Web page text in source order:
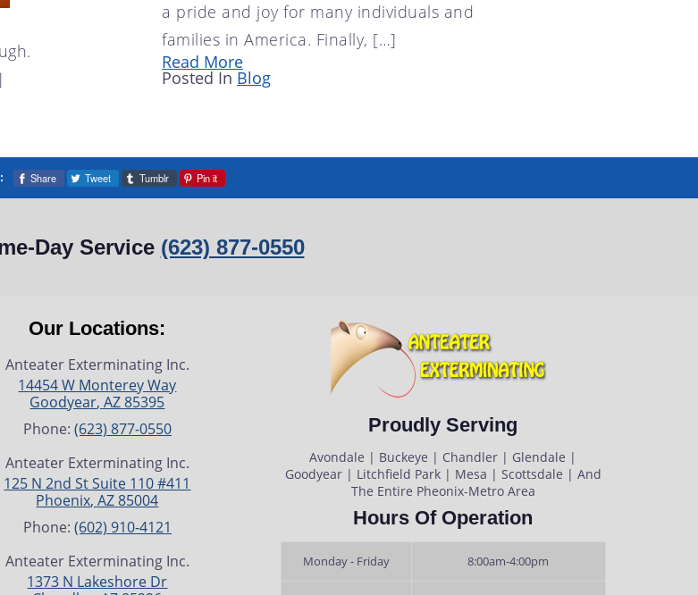
a pride and joy for many individuals and
families in America. Finally, […]
Read More
Posted In Blog
Share Tweet Tumblr Pin it
Day Service (623) 877-0550
Our Locations:
Anteater Exterminating Inc.
14454 W Monterey Way
Goodyear,AZ 85395
Phone: (623) 877-0550
Anteater Exterminating Inc.
125 N 2nd St Suite 110 #411
Phoenix,AZ 85004
Phone: (602) 910-4121
Anteater Exterminating Inc.
1373 N Lakeshore Dr
Proudly Serving
Avondale | Buckeye | Chandler | Glendale |
Goodyear | Litchfield Park | Mesa | Scottsdale | And
The Entire Pheonix-Metro Area
Hours Of Operation
Monday - Friday 8:00am-4:00pm